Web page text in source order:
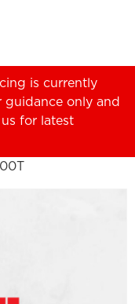
is currently
only and
for latest